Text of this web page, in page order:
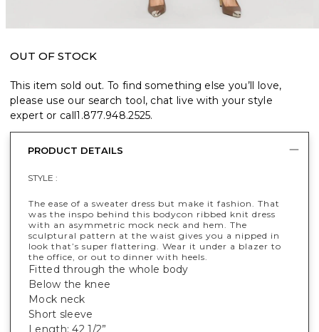
OUT OF STOCK
This item sold out. To find something else you’ll love,
please use our search tool, chat live with your style
expert or call1.877.948.2525.
PRODUCT DETAILS
STYLE :
The ease of a sweater dress but make it fashion. That
was the inspo behind this bodycon ribbed knit dress
with an asymmetric mock neck and hem. The
sculptural pattern at the waist gives you a nipped in
look that’s super flattering. Wear it under a blazer to
the office, or out to dinner with heels.
Fitted through the whole body
Below the knee
Mock neck
Short sleeve
Length: 42 1/2”